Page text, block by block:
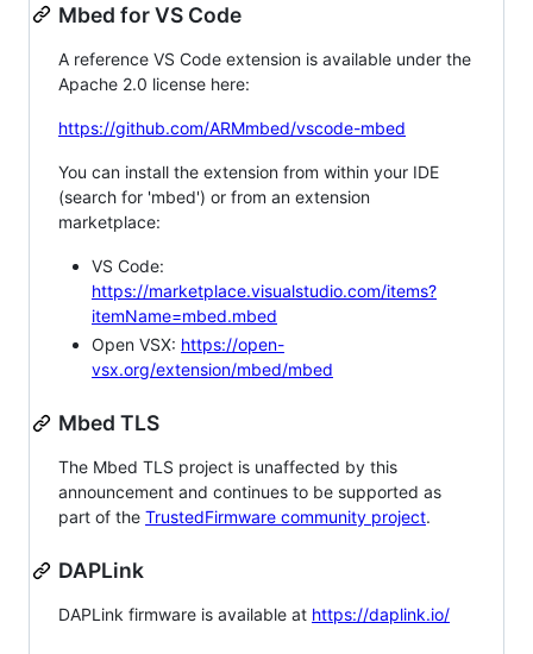
Mbed for VS Code
A reference VS Code extension is available under the
Apache 2.0 license here:
https://github.com/ARMmbed/vscode-mbed
You can install the extension from within your IDE
(search for 'mbed') or from an extension
marketplace:
VS Code:
https://marketplace.visualstudio.com/items?
itemName=mbed.mbed
Open VSX: https://open-
vsx.org/extension/mbed/mbed
Mbed TLS
The Mbed TLS project is unaffected by this
announcement and continues to be supported as
part of the TrustedFirmware community project.
DAPLink
DAPLink firmware is available at https://daplink.io/